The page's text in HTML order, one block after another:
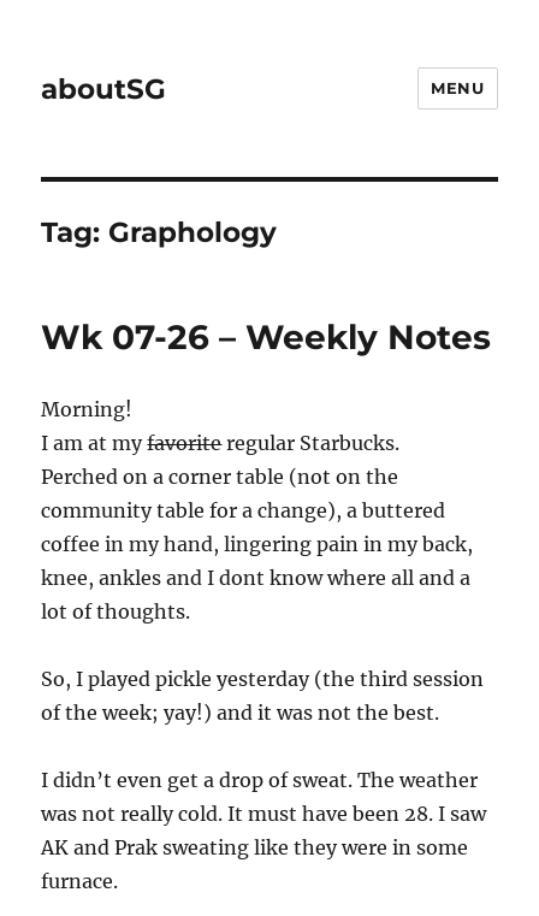
aboutSG MENU
Tag: Graphology
Wk 07-26 – Weekly Notes
Morning!
I am at myfavoriteregular Starbucks.
Perched on a corner table (not on the
community table for a change), a buttered
coffee in my hand, lingering pain in my back,
knee, ankles and I dont know where all and a
lot of thoughts.
So, I played pickle yesterday (the third session
of the week; yay!) and it was not the best.
I didn’t even get a drop of sweat. The weather
was not really cold. It must have been 28. I saw
AK and Prak sweating like they were in some
furnace.